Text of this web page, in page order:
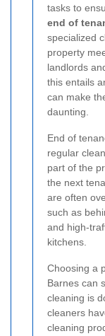
tasks to
end of
specialized
property
landlords
this entails
can make
daunting.
End of
regular
part of the
the next
are often
such as
and high-
kitchens.
Choosing a
Barnes can
cleaning is
cleaners
cleaning